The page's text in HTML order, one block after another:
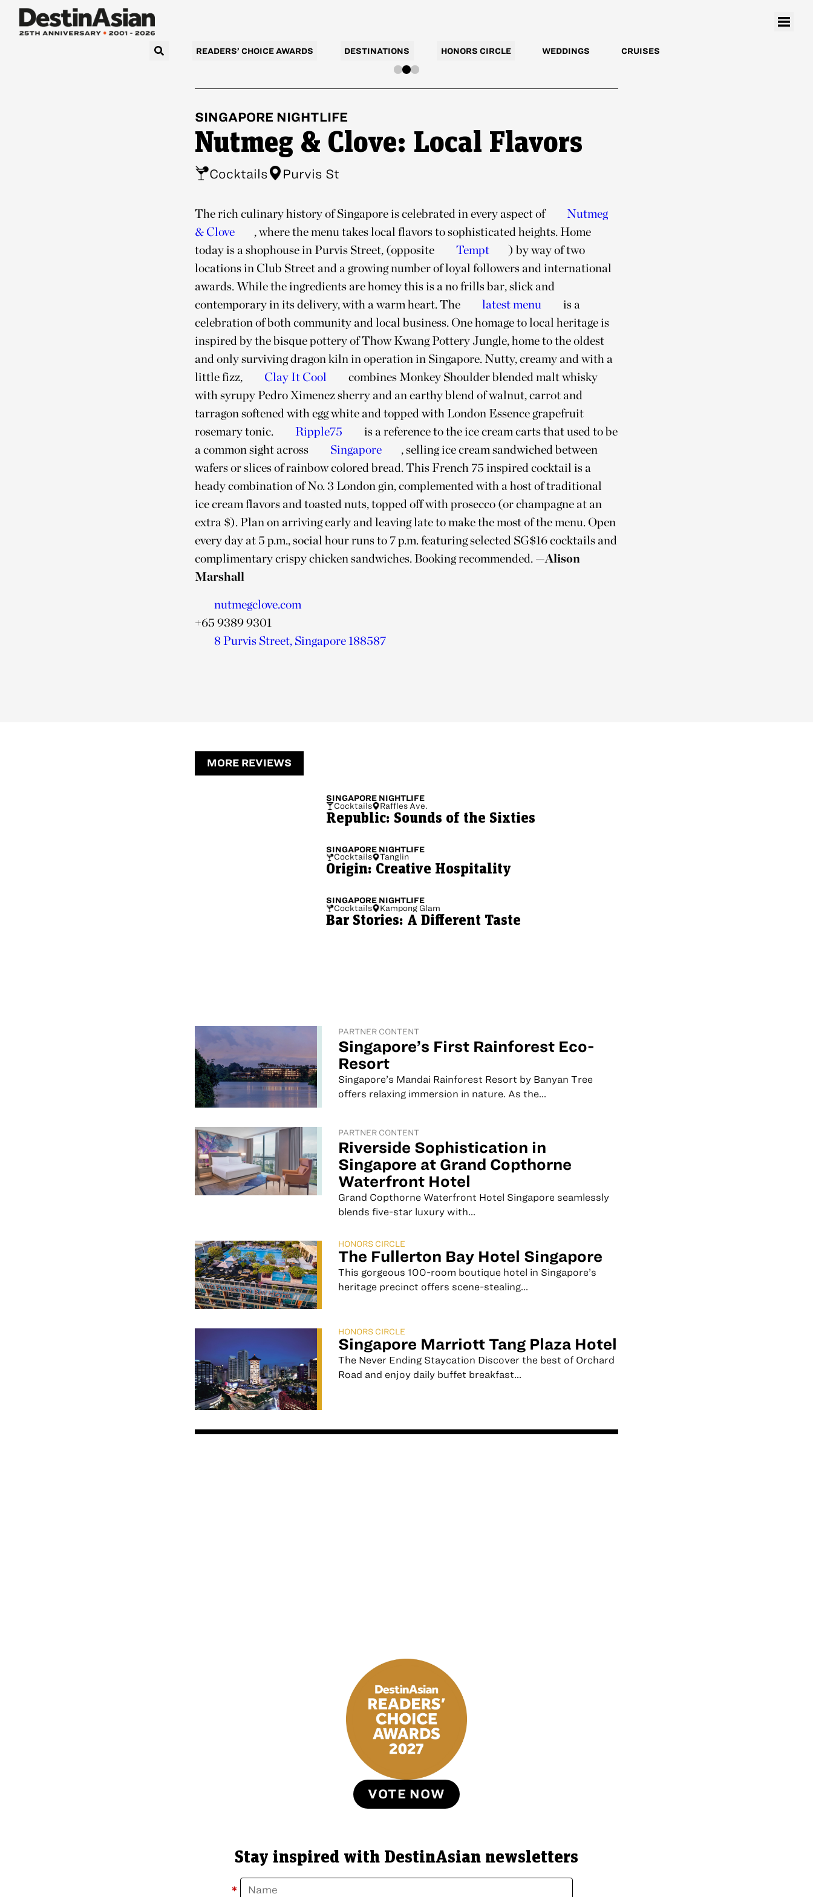
READERS’ CHOICE AWARDS DESTINATIONS HONORS CIRCLE WEDDINGS CRUISES
SINGAPORE NIGHTLIFE
Nutmeg & Clove: Local Flavors
Cocktails Purvis St
The rich culinary history of Singapore is celebrated in every aspect of
Nutmeg
& Clove
, where the menu takes local flavors to sophisticated heights. Home
today is a shophouse in Purvis Street, (opposite
Tempt
) by way of two
locations in Club Street and a growing number of loyal followers and international
awards. While the ingredients are homey this is a no frills bar, slick and
contemporary in its delivery, with a warm heart. The
latest menu
is a
celebration of both community and local business. One homage to local heritage is
inspired by the bisque pottery of Thow Kwang Pottery Jungle, home to the oldest
and only surviving dragon kiln in operation in Singapore. Nutty, creamy and with a
little fizz,
Clay It Cool
combines Monkey Shoulder blended malt whisky
with syrupy Pedro Ximenez sherry and an earthy blend of walnut, carrot and
tarragon softened with egg white and topped with London Essence grapefruit
rosemary tonic.
Ripple75
is a reference to the ice cream carts that used to be
a common sight across
Singapore
, selling ice cream sandwiched between
wafers or slices of rainbow colored bread. This French 75 inspired cocktail is a
heady combination of No. 3 London gin, complemented with a host of traditional
ice cream flavors and toasted nuts, topped off with prosecco (or champagne at an
extra $). Plan on arriving early and leaving late to make the most of the menu. Open
every day at 5 p.m., social hour runs to 7 p.m. featuring selected SG$16 cocktails and
complimentary crispy chicken sandwiches. Booking recommended. —Alison
Marshall
nutmegclove.com
+65 9389 9301
8 Purvis Street, Singapore 188587
MORE REVIEWS
SINGAPORE NIGHTLIFE
Cocktails
Raffles Ave.
Republic: Sounds of the Sixties
SINGAPORE NIGHTLIFE
Cocktails
Tanglin
Origin: Creative Hospitality
SINGAPORE NIGHTLIFE
Cocktails
Kampong Glam
Bar Stories: A Different Taste
PARTNER CONTENT
Singapore’s First Rainforest Eco-
Resort
Singapore’s Mandai Rainforest Resort by Banyan Tree
offers relaxing immersion in nature. As the...
PARTNER CONTENT
Riverside Sophistication in
Singapore at Grand Copthorne
Waterfront Hotel
Grand Copthorne Waterfront Hotel Singapore seamlessly
blends five-star luxury with...
HONORS CIRCLE
The Fullerton Bay Hotel Singapore
This gorgeous 100-room boutique hotel in Singapore’s
heritage precinct offers scene-stealing...
HONORS CIRCLE
Singapore Marriott Tang Plaza Hotel
The Never Ending Staycation Discover the best of Orchard
Road and enjoy daily buffet breakfast...
VOTE NOW
Stay inspired with DestinAsian newsletters
*